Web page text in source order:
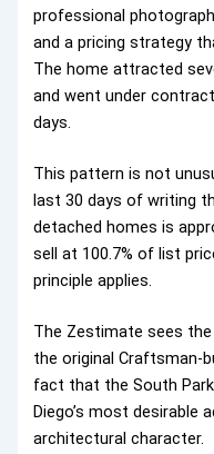
professional
and a pricing strategy
The home attracted
and went under
days.
This pattern is not
last 30 days of writing
detached homes is
sell at 100.7% of list
principle applies.
The Zestimate sees
the original Craftsman-
fact that the South
Diego’s most desirable
architectural character.